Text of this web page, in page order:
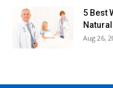
5 Best
Aug 26,